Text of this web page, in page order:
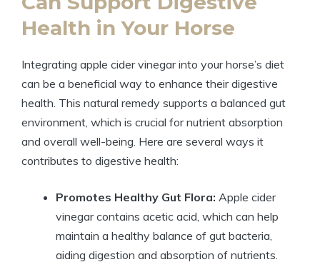
Health in Your Horse
Integrating​ apple cider‍ vinegar into your horse’s diet
can be a beneficial⁣ way to enhance their digestive
health. This natural remedy supports a balanced gut
environment, which is crucial for ‍nutrient absorption
and overall well-being. Here are several⁢ ways it
contributes to digestive health:
Promotes Healthy Gut⁣ Flora: Apple cider
vinegar ‍contains⁣ acetic ‌acid, which can help
maintain‌ a healthy balance of ‍gut bacteria,
aiding digestion⁤ and absorption of nutrients.